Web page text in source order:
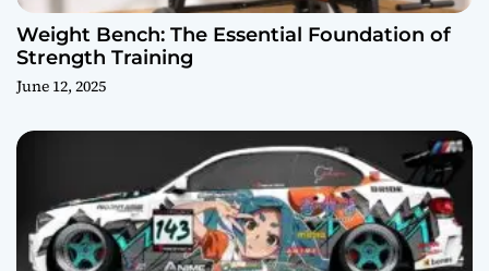
Weight Bench: The Essential Foundation of
Strength Training
June 12, 2025